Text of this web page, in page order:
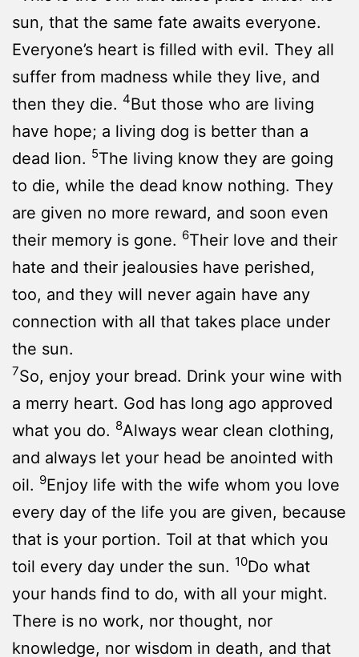
sun, that the same fate awaits everyone.
Everyone’s heart is filled with evil. They all
suffer from madness while they live, and
then they die. 4But those who are living
have hope; a living dog is better than a
dead lion. 5The living know they are going
to die, while the dead know nothing. They
are given no more reward, and soon even
their memory is gone. 6Their love and their
hate and their jealousies have perished,
too, and they will never again have any
connection with all that takes place under
the sun.
7So, enjoy your bread. Drink your wine with
a merry heart. God has long ago approved
what you do. 8Always wear clean clothing,
and always let your head be anointed with
oil. 9Enjoy life with the wife whom you love
every day of the life you are given, because
that is your portion. Toil at that which you
toil every day under the sun. 10Do what
your hands find to do, with all your might.
There is no work, nor thought, nor
knowledge, nor wisdom in death, and that